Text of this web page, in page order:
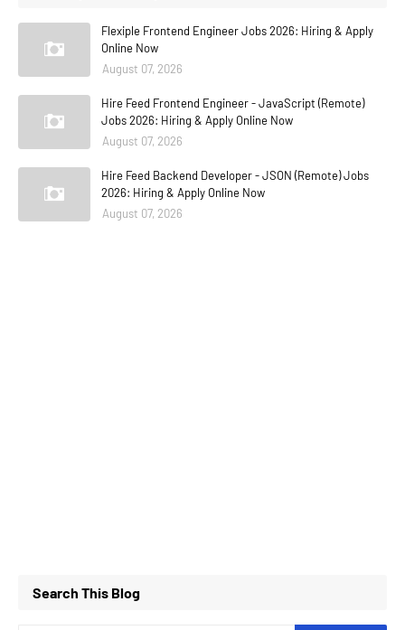
Flexiple Frontend Engineer Jobs 2026: Hiring & Apply
Online Now
August 07, 2026
Hire Feed Frontend Engineer - JavaScript (Remote)
Jobs 2026: Hiring & Apply Online Now
August 07, 2026
Hire Feed Backend Developer - JSON (Remote) Jobs
2026: Hiring & Apply Online Now
August 07, 2026
Search This Blog